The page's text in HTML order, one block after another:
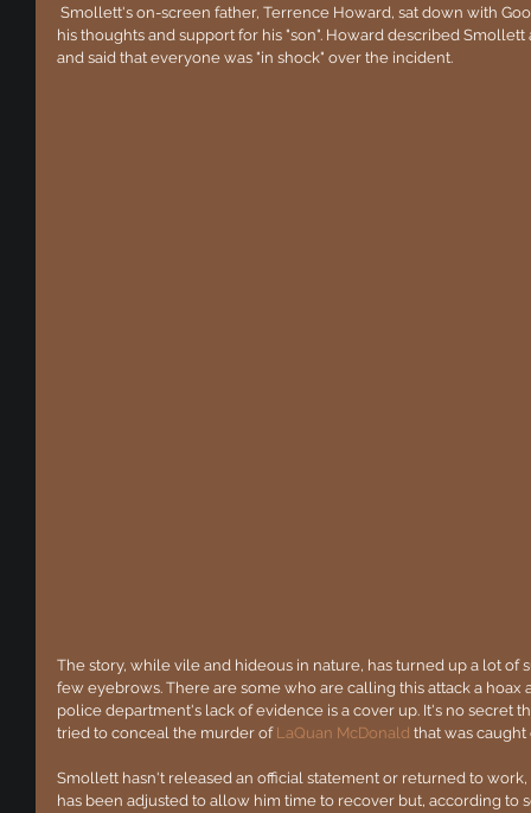
his thoughts and support for his "son". Howard described
and said that everyone was "in shock" over the incident.
The story, while vile and hideous in nature, has turned up a lot of
few eyebrows. There are some who are calling this attack a
police department's lack of evidence is a cover up. It's no secret
tried to conceal the murder of LaQuan McDonald that was caught
Smollett hasn't released an official statement or returned to
has been adjusted to allow him time to recover but, according to